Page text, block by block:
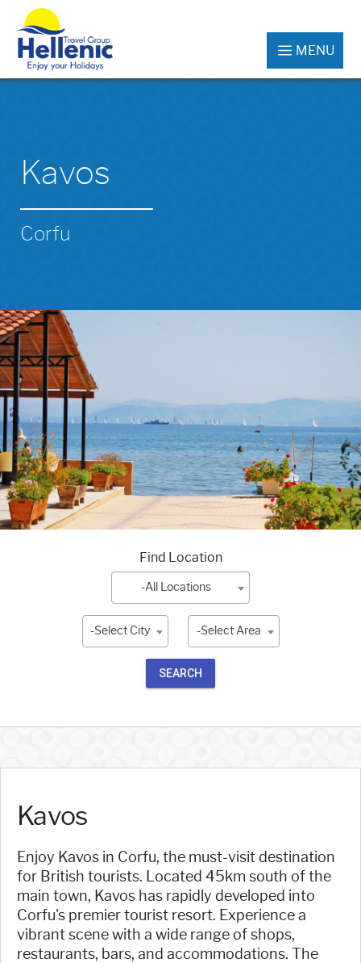
MENU
Kavos
Corfu
Find Location
-All Locations
-Select City -Select Area
SEARCH
Kavos
Enjoy Kavos in Corfu, the must-visit destination
for British tourists. Located 45km south of the
main town, Kavos has rapidly developed into
Corfu's premier tourist resort. Experience a
vibrant scene with a wide range of shops,
restaurants, bars, and accommodations. The